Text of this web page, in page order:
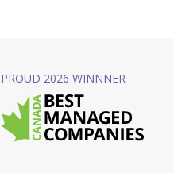
PROUD 2026 WINNNER